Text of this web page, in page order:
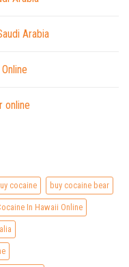
Arabia
online
cocaine buy cocaine bear
In Hawaii Online